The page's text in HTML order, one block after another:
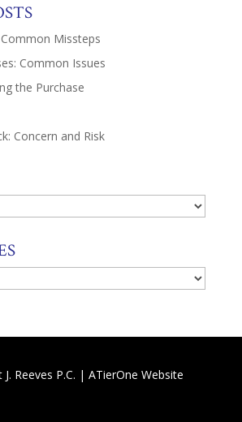
Missteps
Common Issues
the Purchase
Concern and Risk
Reeves P.C. | ATierOne Website